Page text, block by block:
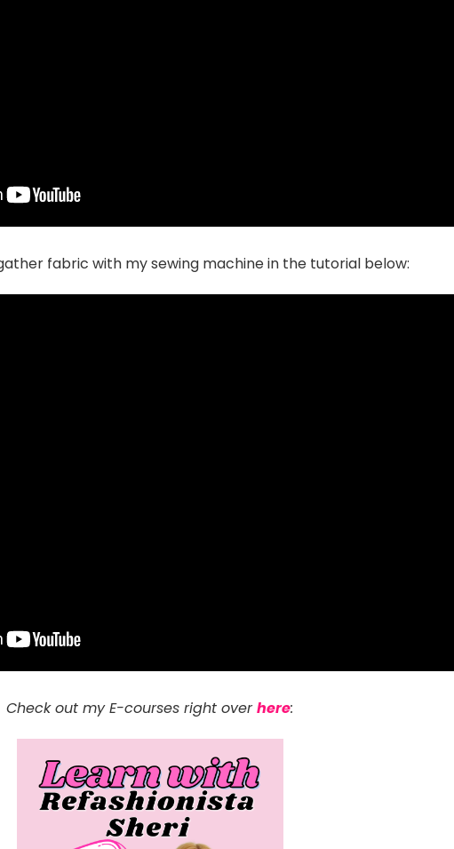
fabric with my sewing machine in the tutorial below:
Check out my E-courses right overhere: